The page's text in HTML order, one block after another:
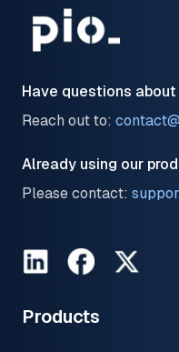
Have questions
Reach out to:
Already using our
Please contact:
LinkedInFacebookTwitter
Products